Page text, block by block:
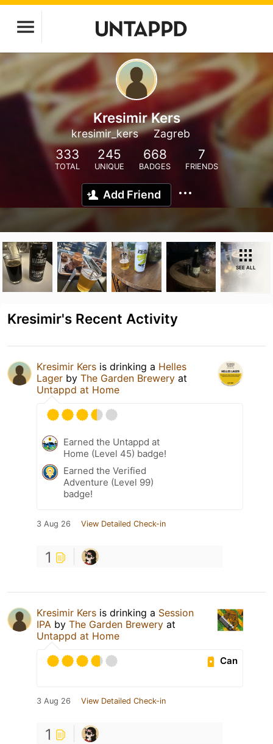
Kresimir Kers
kresimir_kers Zagreb
333
TOTAL
245
UNIQUE
668
BADGES
7
FRIENDS
Add Friend
SEE ALL
Kresimir's Recent Activity
Kresimir Kers is drinking a Helles
Lager by The Garden Brewery at
Untappd at Home
Earned the Untappd at
Home (Level 45) badge!
Earned the Verified
Adventure (Level 99)
badge!
3 Aug 26 View Detailed Check-in
1
Kresimir Kers is drinking a Session
IPA by The Garden Brewery at
Untappd at Home
Can
3 Aug 26 View Detailed Check-in
1